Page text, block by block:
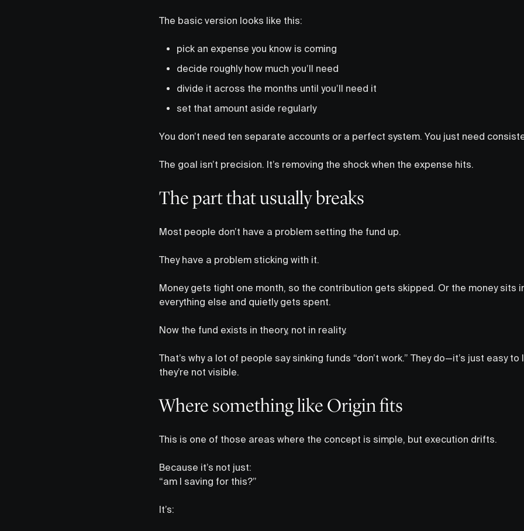
The basic version looks like this:
pick an expense you know is coming
decide roughly how much you’ll need
divide it across the months until you’ll need it
set that amount aside regularly
You don’t need ten separate accounts or a perfect system. You just need
The goal isn’t precision. It’s removing the shock when the expense hits.
The part that usually breaks
Most people don’t have a problem setting the fund up.
They have a problem sticking with it.
Money gets tight one month, so the contribution gets skipped. Or the money sits
everything else and quietly gets spent.
Now the fund exists in theory, not in reality.
That’s why a lot of people say sinking funds “don’t work.” They do—it’s just easy
they’re not visible.
Where something like Origin fits
This is one of those areas where the concept is simple, but execution drifts.
Because it’s not just:
“am I saving for this?”
It’s: